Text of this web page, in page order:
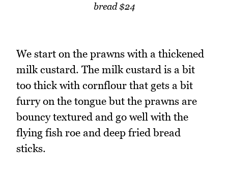
bread $24
We start on the prawns with a thickened
milk custard. The milk custard is a bit
too thick with cornflour that gets a bit
furry on the tongue but the prawns are
bouncy textured and go well with the
flying fish roe and deep fried bread
sticks.